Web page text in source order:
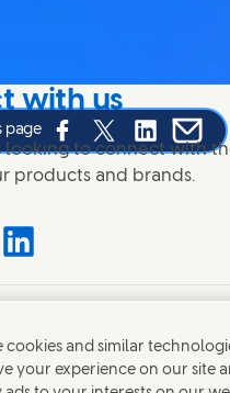
page
Share this page on
Share this page
Share this
Share
with us
looking to connect with
products and brands.
on X
with us on Instagram
with us on LinkedIn
us
our specialist teams or
cookies and similar
your experience on our site